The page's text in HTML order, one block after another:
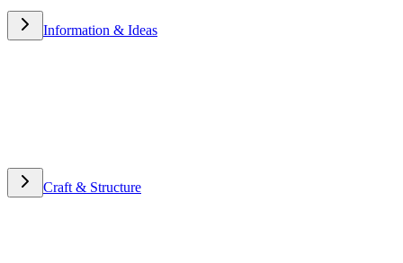
Information & Ideas
Craft & Structure